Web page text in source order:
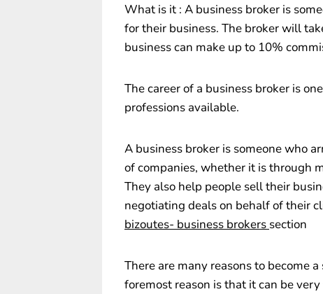
What is it : A business broker is
for their business. The broker will
business can make up to 10%
The career of a business broker is
professions available.
A business broker is someone who
of companies, whether it is through
They also help people sell their
negotiating deals on behalf of their
bizoutes- business brokers section
There are many reasons to become
foremost reason is that it can be